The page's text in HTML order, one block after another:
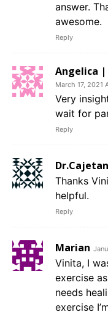
answer.
awesome.
Reply
Angelica
March 17, 2021
Very
wait for
Reply
Thanks
helpful.
Reply
Marian
Vinita, I
exercise
needs
exercise